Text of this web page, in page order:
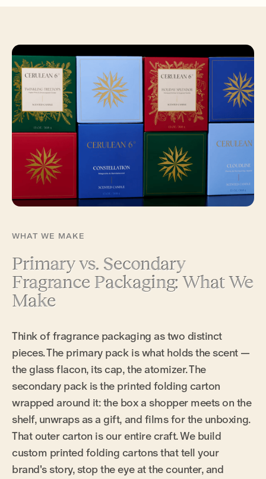
WHAT WE MAKE
Primary vs. Secondary
Fragrance Packaging: What We
Make
Think of fragrance packaging as two distinct
pieces. The primary pack is what holds the scent —
the glass flacon, its cap, the atomizer. The
secondary pack is the printed folding carton
wrapped around it: the box a shopper meets on the
shelf, unwraps as a gift, and films for the unboxing.
That outer carton is our entire craft. We build
custom printed folding cartons that tell your
brand's story, stop the eye at the counter, and